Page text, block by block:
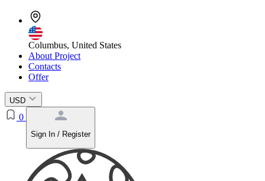
Columbus, United States
About Project
Contacts
Offer
USD
0
Sign In / Register